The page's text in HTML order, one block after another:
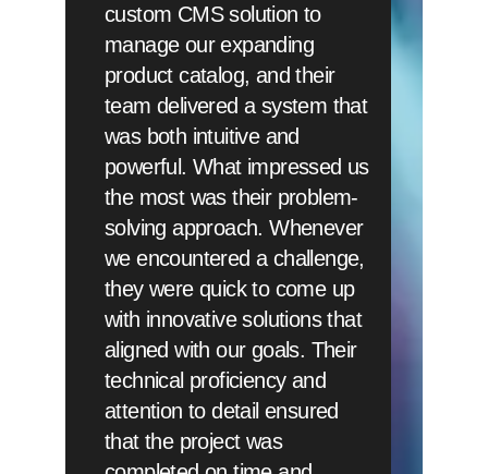
custom CMS solution to
manage our expanding
product catalog, and their
team delivered a system that
was both intuitive and
powerful. What impressed us
the most was their problem-
solving approach. Whenever
we encountered a challenge,
they were quick to come up
with innovative solutions that
aligned with our goals. Their
technical proficiency and
attention to detail ensured
that the project was